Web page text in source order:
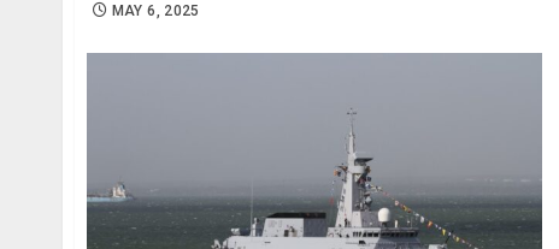
MAY 6, 2025